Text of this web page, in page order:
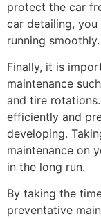
protect the car
car detailing,
running smoothly.
Finally, it is
maintenance
and tire
efficiently and
developing.
maintenance on
in the long run.
By taking the
preventative